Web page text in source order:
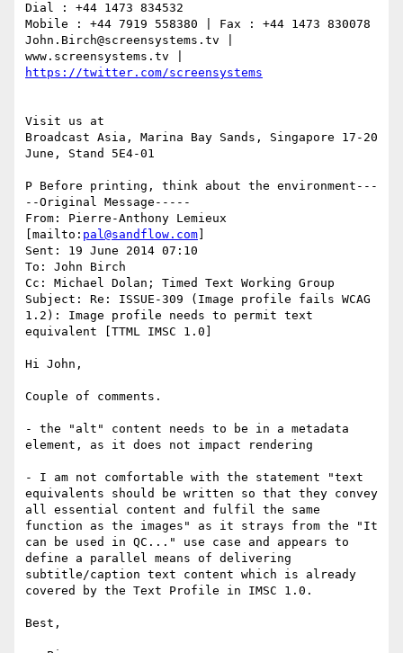
Dial : +44 1473 834532
Mobile : +44 7919 558380 | Fax : +44 1473 830078
John.Birch@screensystems.tv |
Visit us at
Broadcast Asia, Marina Bay Sands, Singapore 17-20
June, Stand 5E4-01
P Before printing, think about the environment---
--Original Message-----
From: Pierre-Anthony Lemieux
[mailto: pal@sandflow.com
Sent: 19 June 2014 07:10
To: John Birch
Cc: Michael Dolan; Timed Text Working Group
Subject: Re: ISSUE-309 (Image profile fails WCAG
1.2): Image profile needs to permit text
equivalent [TTML IMSC 1.0]
Hi John,
Couple of comments.
- the "alt" content needs to be in a metadata
element, as it does not impact rendering
- I am not comfortable with the statement "text
equivalents should be written so that they convey
all essential content and fulfil the same
function as the images" as it strays from the "It
can be used in QC..." use case and appears to
define a parallel means of delivering
subtitle/caption text content which is already
covered by the Text Profile in IMSC 1.0.
Best,